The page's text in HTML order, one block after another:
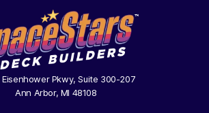
Eisenhower Pkwy, Suite 300-207
Ann Arbor, MI 48108